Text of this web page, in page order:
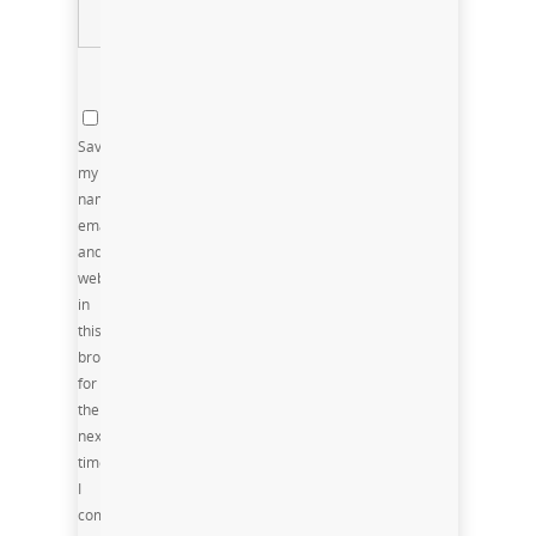
Save
my
name,
email,
and
website
in
this
browser
for
the
next
time
I
comment.